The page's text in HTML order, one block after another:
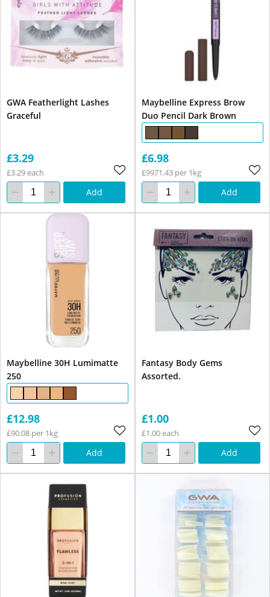
GWA Featherlight Lashes
Graceful
£3.29
£3.29 each
Add
Maybelline Express Brow
Duo Pencil Dark Brown
£6.98
£9971.43 per 1kg
Add
Maybelline 30H Lumimatte
250
£12.98
£90.08 per 1kg
Add
Fantasy Body Gems
Assorted.
£1.00
£1.00 each
Add